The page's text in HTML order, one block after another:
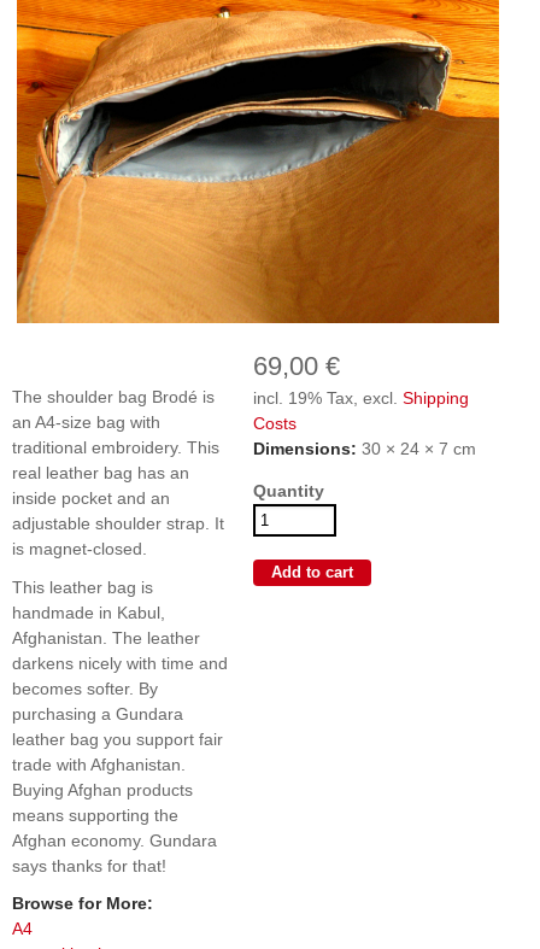
The shoulder bag Brodé is
an A4-size bag with
traditional embroidery. This
real leather bag has an
inside pocket and an
adjustable shoulder strap. It
is magnet-closed.
This leather bag is
handmade in Kabul,
Afghanistan. The leather
darkens nicely with time and
becomes softer. By
purchasing a Gundara
leather bag you support fair
trade with Afghanistan.
Buying Afghan products
means supporting the
Afghan economy. Gundara
says thanks for that!
Browse for More:
A4
69,00 €
incl. 19% Tax, excl. Shipping
Costs
Dimensions: 30 × 24 × 7 cm
Quantity